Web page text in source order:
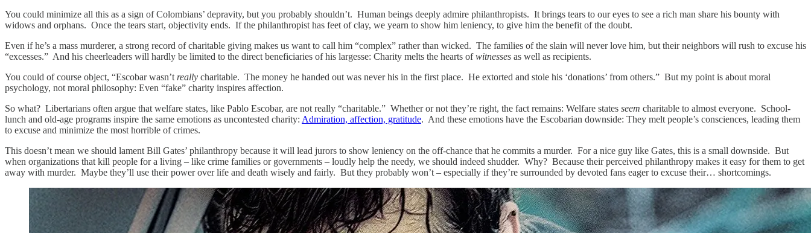
You could minimize all this as a sign of Colombians’ depravity, but you probably shouldn’t. Human beings deeply admire philanthropists. It brings tears to our eyes to see a rich man share his bounty with
widows and orphans. Once the tears start, objectivity ends. If the philanthropist has feet of clay, we yearn to show him leniency, to give him the benefit of the doubt.
Even if he’s a mass murderer, a strong record of charitable giving makes us want to call him “complex” rather than wicked. The families of the slain will never love him, but their neighbors will rush to excuse his
“excesses.” And his cheerleaders will hardly be limited to the direct beneficiaries of his largesse: Charity melts the hearts ofwitnesses as well as recipients.
You could of course object, “Escobar wasn’t really charitable. The money he handed out was never his in the first place. He extorted and stole his ‘donations’ from others.” But my point is about moral
psychology, not moral philosophy: Even “fake” charity inspires affection.
So what? Libertarians often argue that welfare states, like Pablo Escobar, are not really “charitable.” Whether or not they’re right, the fact remains: Welfare states seem charitable to almost everyone. School-
lunch and old-age programs inspire the same emotions as uncontested charity: Admiration, affection, gratitude. And these emotions have the Escobarian downside: They melt people’s consciences, leading them
to excuse and minimize the most horrible of crimes.
This doesn’t mean we should lament Bill Gates’ philanthropy because it will lead jurors to show leniency on the off-chance that he commits a murder. For a nice guy like Gates, this is a small downside. But
when organizations that kill people for a living – like crime families or governments – loudly help the needy, we should indeed shudder. Why? Because their perceived philanthropy makes it easy for them to get
away with murder. Maybe they’ll use their power over life and death wisely and fairly. But they probably won’t – especially if they’re surrounded by devoted fans eager to excuse their… shortcomings.